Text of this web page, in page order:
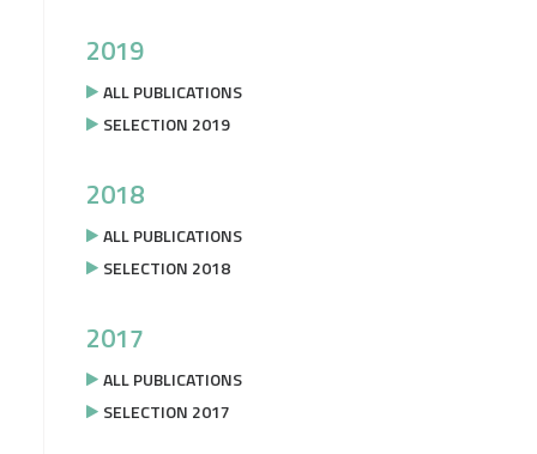
2019
ALL PUBLICATIONS
SELECTION 2019
2018
ALL PUBLICATIONS
SELECTION 2018
2017
ALL PUBLICATIONS
SELECTION 2017